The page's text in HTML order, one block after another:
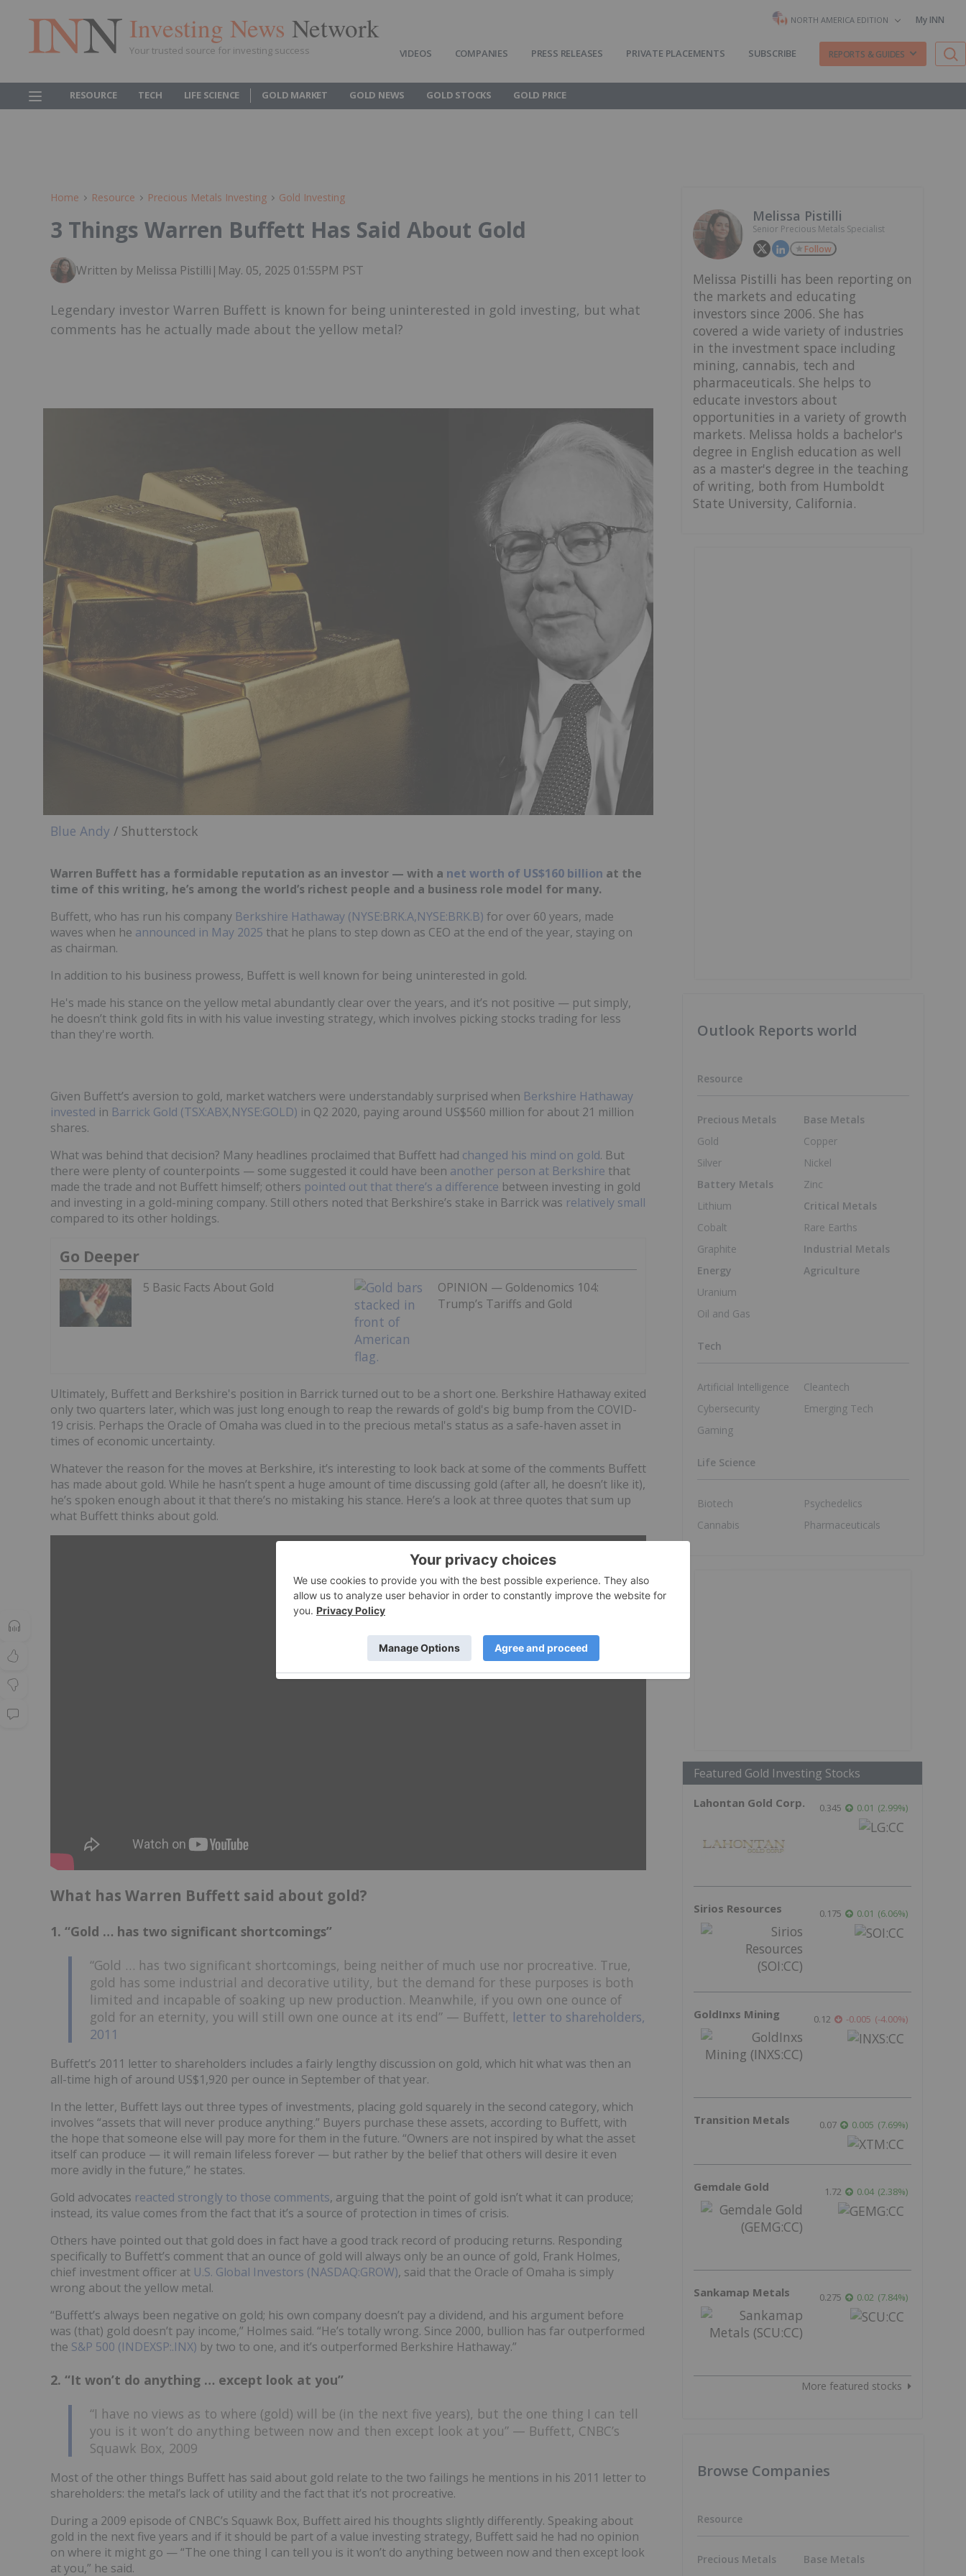
Investing News Network
Your trusted source for investing success
NORTH AMERICA EDITION My INN
VIDEOS COMPANIES PRESS RELEASES PRIVATE PLACEMENTS SUBSCRIBE REPORTS & GUIDES
RESOURCE TECH LIFE SCIENCE GOLD MARKET GOLD NEWS GOLD STOCKS GOLD PRICE
Home Resource Precious Metals Investing Gold Investing
3 Things Warren Buffett Has Said About Gold
Written by Melissa Pistilli | May. 05, 2025 01:55PM PST
Legendary investor Warren Buffett is known for being uninterested in gold investing, but what
comments has he actually made about the yellow metal?
Blue Andy / Shutterstock
Warren Buffett has a formidable reputation as an investor — with a net worth of US$160 billion at the
time of this writing, he’s among the world’s richest people and a business role model for many.
Buffett, who has run his company Berkshire Hathaway (NYSE:BRK.A,NYSE:BRK.B) for over 60 years, made
waves when he announced in May 2025 that he plans to step down as CEO at the end of the year, staying on
as chairman.
In addition to his business prowess, Buffett is well known for being uninterested in gold.
He's made his stance on the yellow metal abundantly clear over the years, and it’s not positive — put simply,
he doesn’t think gold fits in with his value investing strategy, which involves picking stocks trading for less
than they're worth.
Given Buffett’s aversion to gold, market watchers were understandably surprised when Berkshire Hathaway
invested in Barrick Gold (TSX:ABX,NYSE:GOLD) in Q2 2020, paying around US$560 million for about 21 million
shares.
What was behind that decision? Many headlines proclaimed that Buffett had changed his mind on gold. But
there were plenty of counterpoints — some suggested it could have been another person at Berkshire that
made the trade and not Buffett himself; others pointed out that there’s a difference between investing in gold
and investing in a gold-mining company. Still others noted that Berkshire’s stake in Barrick was relatively small
compared to its other holdings.
Go Deeper
5 Basic Facts About Gold
OPINION — Goldenomics 104:
Trump’s Tariffs and Gold
Ultimately, Buffett and Berkshire's position in Barrick turned out to be a short one. Berkshire Hathaway exited
only two quarters later, which was just long enough to reap the rewards of gold's big bump from the COVID-
19 crisis. Perhaps the Oracle of Omaha was clued in to the precious metal's status as a safe-haven asset in
times of economic uncertainty.
Whatever the reason for the moves at Berkshire, it’s interesting to look back at some of the comments Buffett
has made about gold. While he hasn’t spent a huge amount of time discussing gold (after all, he doesn’t like it),
he’s spoken enough about it that there’s no mistaking his stance. Here’s a look at three quotes that sum up
what Buffett thinks about gold.
What has Warren Buffett said about gold?
1. “Gold … has two significant shortcomings”
“Gold … has two significant shortcomings, being neither of much use nor procreative. True,
gold has some industrial and decorative utility, but the demand for these purposes is both
limited and incapable of soaking up new production. Meanwhile, if you own one ounce of
gold for an eternity, you will still own one ounce at its end” — Buffett, letter to shareholders,
2011
Buffett’s 2011 letter to shareholders includes a fairly lengthy discussion on gold, which hit what was then an
all-time high of around US$1,920 per ounce in September of that year.
In the letter, Buffett lays out three types of investments, placing gold squarely in the second category, which
involves “assets that will never produce anything.” Buyers purchase these assets, according to Buffett, with
the hope that someone else will pay more for them in the future. “Owners are not inspired by what the asset
itself can produce — it will remain lifeless forever — but rather by the belief that others will desire it even
more avidly in the future,” he states.
Gold advocates reacted strongly to those comments, arguing that the point of gold isn’t what it can produce;
instead, its value comes from the fact that it’s a source of protection in times of crisis.
Others have pointed out that gold does in fact have a good track record of producing returns. Responding
specifically to Buffett’s comment that an ounce of gold will always only be an ounce of gold, Frank Holmes,
chief investment officer at U.S. Global Investors (NASDAQ:GROW), said that the Oracle of Omaha is simply
wrong about the yellow metal.
“Buffett’s always been negative on gold; his own company doesn’t pay a dividend, and his argument before
was (that) gold doesn’t pay income,” Holmes said. “He’s totally wrong. Since 2000, bullion has far outperformed
the S&P 500 (INDEXSP:.INX) by two to one, and it’s outperformed Berkshire Hathaway.”
2. “It won’t do anything … except look at you”
“I have no views as to where (gold) will be (in the next five years), but the one thing I can tell
you is it won’t do anything between now and then except look at you” — Buffett, CNBC’s
Squawk Box, 2009
Most of the other things Buffett has said about gold relate to the two failings he mentions in his 2011 letter to
shareholders: the metal’s lack of utility and the fact that it’s not procreative.
During a 2009 episode of CNBC’s Squawk Box, Buffett aired his thoughts slightly differently. Speaking about
gold in the next five years and if it should be part of a value investing strategy, Buffett said he had no opinion
on where it might go — “The one thing I can tell you is it won’t do anything between now and then except look
at you,” he said.
Melissa Pistilli
Senior Precious Metals Specialist
Follow
Melissa Pistilli has been reporting on
the markets and educating
investors since 2006. She has
covered a wide variety of industries
in the investment space including
mining, cannabis, tech and
pharmaceuticals. She helps to
educate investors about
opportunities in a variety of growth
markets. Melissa holds a bachelor's
degree in English education as well
as a master's degree in the teaching
of writing, both from Humboldt
State University, California.
Outlook Reports world
Resource
Precious Metals
Gold
Silver
Battery Metals
Lithium
Cobalt
Graphite
Energy
Uranium
Oil and Gas
Base Metals
Copper
Nickel
Zinc
Critical Metals
Rare Earths
Industrial Metals
Agriculture
Tech
Artificial Intelligence
Cybersecurity
Gaming
Cleantech
Emerging Tech
Life Science
Biotech
Cannabis
Psychedelics
Pharmaceuticals
Featured Gold Investing Stocks
Lahontan Gold Corp. 0.345 0.01 (2.99%)
Sirios Resources 0.175 0.01 (6.06%)
GoldInxs Mining 0.12 -0.005 (-4.00%)
Transition Metals 0.07 0.005 (7.69%)
Gemdale Gold 1.72 0.04 (2.38%)
Sankamap Metals 0.275 0.02 (7.84%)
More featured stocks
Browse Companies
Resource
Precious Metals
Base Metals